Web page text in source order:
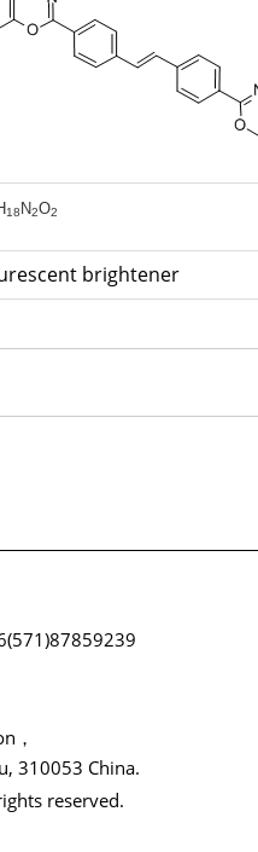
18 N2O2
brightener
，
310053 China.
reserved.